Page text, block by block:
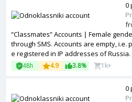
“Classmates” Accounts | Female
through SMS. Accounts are empty, i.e.
e registered in IP addresses of Russia.
48h 4.9 3.8% 1k+
0
0